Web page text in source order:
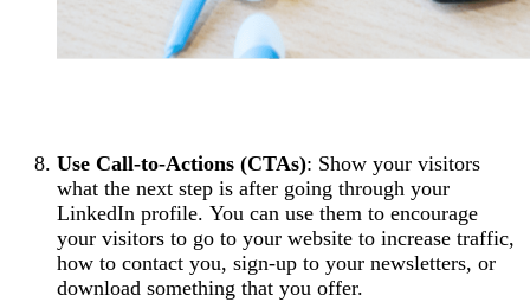
Use Call-to-Actions (CTAs): Show your visitors
what the next step is after going through your
LinkedIn profile. You can use them to encourage
your visitors to go to your website to increase traffic,
how to contact you, sign-up to your newsletters, or
download something that you offer.